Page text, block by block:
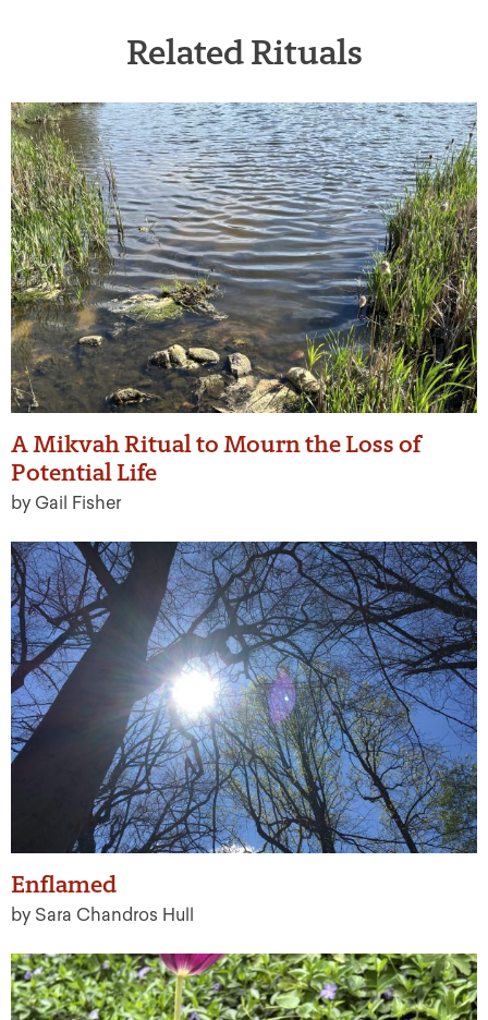
Related Rituals
A Mikvah Ritual to Mourn the Loss of
Potential Life
by Gail Fisher
Enflamed
by Sara Chandros Hull